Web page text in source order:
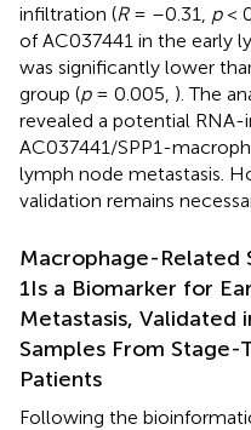
infiltration (R= –0.31, p<
of AC037441 in the early
was significantly lower
group (p= 0.005, ). The
revealed a potential
AC037441/SPP1-
lymph node metastasis.
validation remains
Macrophage-Related
1Is a Biomarker for
Metastasis, Validated
Samples From Stage-
Patients
Following the